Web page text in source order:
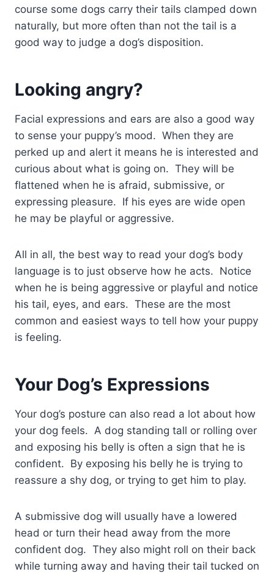
course some dogs carry their tails clamped down
naturally, but more often than not the tail is a
good way to judge a dog’s disposition.
Looking angry?
Facial expressions and ears are also a good way
to sense your puppy’s mood. When they are
perked up and alert it means he is interested and
curious about what is going on. They will be
flattened when he is afraid, submissive, or
expressing pleasure. If his eyes are wide open
he may be playful or aggressive.
All in all, the best way to read your dog’s body
language is to just observe how he acts. Notice
when he is being aggressive or playful and notice
his tail, eyes, and ears. These are the most
common and easiest ways to tell how your puppy
is feeling.
Your Dog’s Expressions
Your dog’s posture can also read a lot about how
your dog feels. A dog standing tall or rolling over
and exposing his belly is often a sign that he is
confident. By exposing his belly he is trying to
reassure a shy dog, or trying to get him to play.
A submissive dog will usually have a lowered
head or turn their head away from the more
confident dog. They also might roll on their back
while turning away and having their tail tucked on